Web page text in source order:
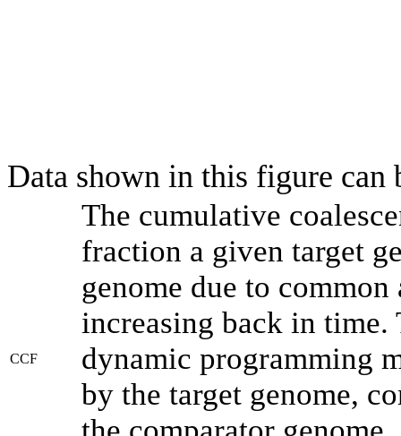
Data shown in this figure can
CCF
The cumulative
fraction a given target
genome due to
increasing back in time.
dynamic programming
by the target genome,